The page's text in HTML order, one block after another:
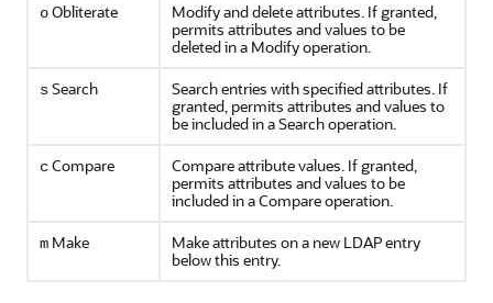
oObliterate
Modify and delete attributes. If granted,
permits attributes and values to be
deleted in a Modify operation.
sSearch
Search entries with specified attributes. If
granted, permits attributes and values to
be included in a Search operation.
cCompare
Compare attribute values. If granted,
permits attributes and values to be
included in a Compare operation.
m Make
Make attributes on a new LDAP entry
below this entry.